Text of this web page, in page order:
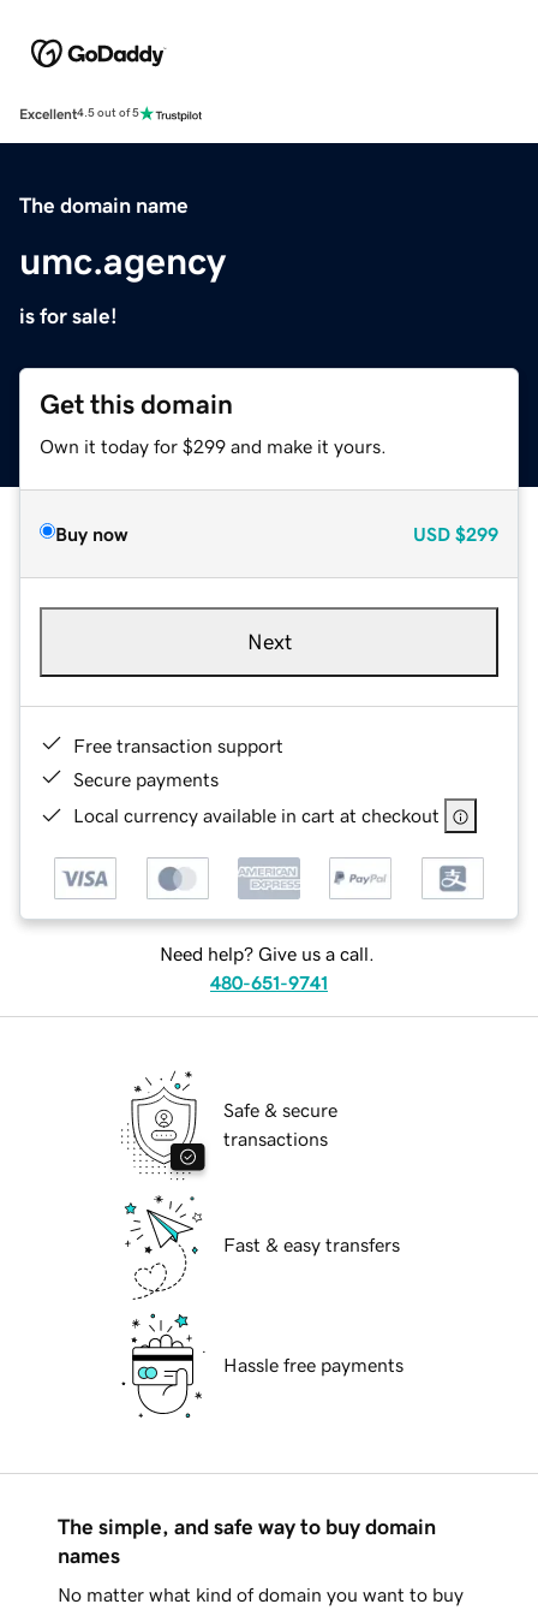
Excellent4.5 out of 5
The domain name
umc.agency
is for sale!
Get this domain
Own it today for $299 and make it yours.
Buy now USD $299
Next
Free transaction support
Secure payments
Local currency available in cart at checkout
Need help? Give us a call.
480-651-9741
Safe & secure
transactions
Fast & easy transfers
Hassle free payments
The simple, and safe way to buy domain
names
No matter what kind of domain you want to buy